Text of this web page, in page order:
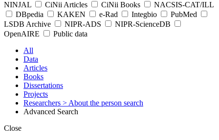
NINJAL
CiNii Articles CiNii Books
NACSIS-CAT/ILL
DBpedia
KAKEN e-Rad Integbio
PubMed
LSDB Archive
NIPR-ADS
NIPR-ScienceDB
OpenAIRE
Public data
All
Data
Articles
Books
Dissertations
Projects
Researchers > About the person search
Advanced Search
Close